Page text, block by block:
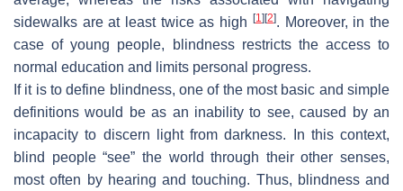
sidewalks are at least twice as high
[1] [2]. Moreover, in the
case of young people, blindness restricts the access to
normal education and limits personal progress.
If it is to define blindness, one of the most basic and simple
definitions would be as an inability to see, caused by an
incapacity to discern light from darkness. In this context,
blind people “see” the world through their other senses,
most often by hearing and touching. Thus, blindness and